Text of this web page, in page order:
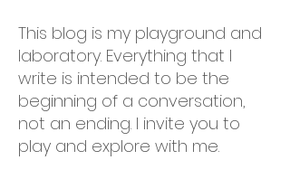
This blog is my playground and
laboratory. Everything that I
write is intended to be the
beginning of a conversation,
not an ending. I invite you to
play and explore with me.